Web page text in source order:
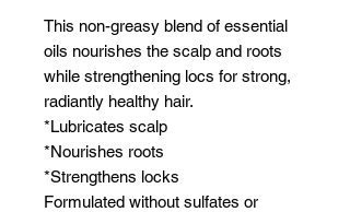
This non-greasy blend of essential
oils nourishes the scalp and roots
while strengthening locs for strong,
radiantly healthy hair.
*Lubricates scalp
*Nourishes roots
*Strengthens locks
Formulated without sulfates or